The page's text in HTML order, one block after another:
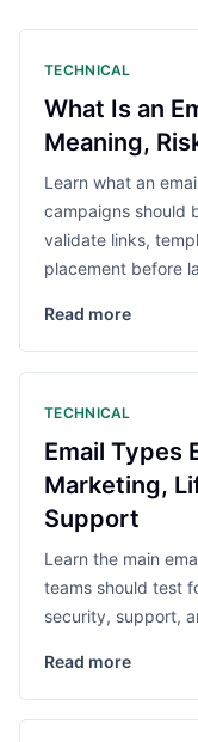
TECHNICAL
What Is an
Meaning,
Learn what an
campaigns should
validate links,
placement before
Read more
TECHNICAL
Email Types
Marketing,
Support
Learn the main
teams should test
security, support,
Read more